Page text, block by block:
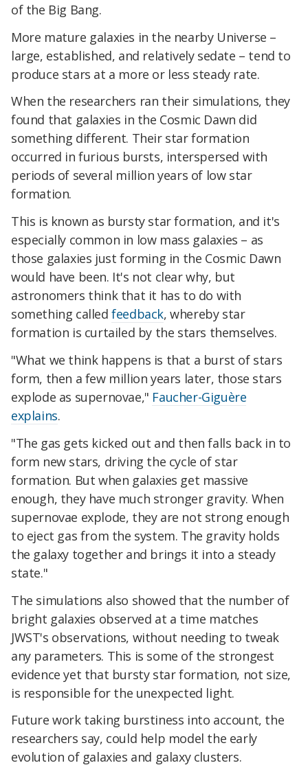
of the Big Bang.
More mature galaxies in the nearby Universe –
large, established, and relatively sedate – tend to
produce stars at a more or less steady rate.
When the researchers ran their simulations, they
found that galaxies in the Cosmic Dawn did
something different. Their star formation
occurred in furious bursts, interspersed with
periods of several million years of low star
formation.
This is known as bursty star formation, and it's
especially common in low mass galaxies – as
those galaxies just forming in the Cosmic Dawn
would have been. It's not clear why, but
astronomers think that it has to do with
something calledfeedback, whereby star
formation is curtailed by the stars themselves.
"What we think happens is that a burst of stars
form, then a few million years later, those stars
explode as supernovae," Faucher-Giguère
explains.
"The gas gets kicked out and then falls back in to
form new stars, driving the cycle of star
formation. But when galaxies get massive
enough, they have much stronger gravity. When
supernovae explode, they are not strong enough
to eject gas from the system. The gravity holds
the galaxy together and brings it into a steady
state."
The simulations also showed that the number of
bright galaxies observed at a time matches
JWST's observations, without needing to tweak
any parameters. This is some of the strongest
evidence yet that bursty star formation, not size,
is responsible for the unexpected light.
Future work taking burstiness into account, the
researchers say, could help model the early
evolution of galaxies and galaxy clusters.